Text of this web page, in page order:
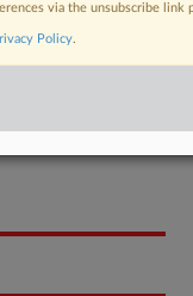
via the unsubscribe
Policy.